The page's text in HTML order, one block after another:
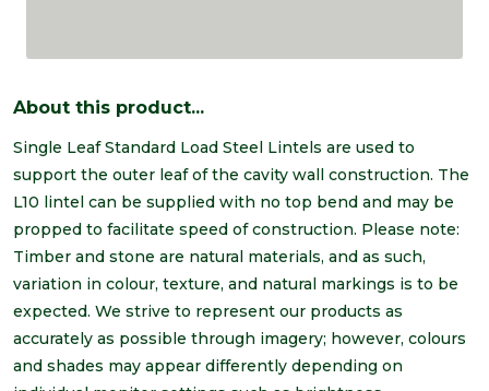
About this product...
Single Leaf Standard Load Steel Lintels are used to
support the outer leaf of the cavity wall construction. The
L10 lintel can be supplied with no top bend and may be
propped to facilitate speed of construction. Please note:
Timber and stone are natural materials, and as such,
variation in colour, texture, and natural markings is to be
expected. We strive to represent our products as
accurately as possible through imagery; however, colours
and shades may appear differently depending on